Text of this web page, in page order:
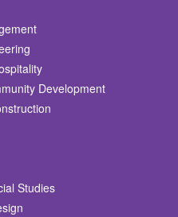
Development
Studies